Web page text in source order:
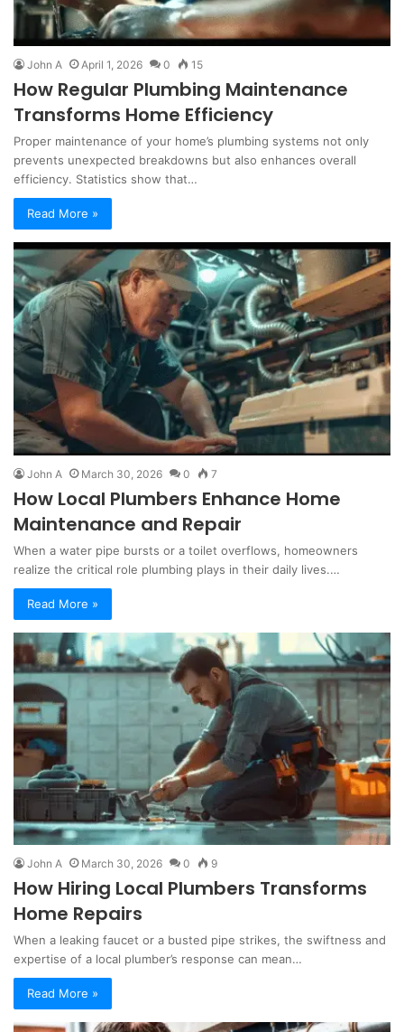
John A April 1, 2026 0 15
How Regular Plumbing Maintenance
Transforms Home Efficiency
Proper maintenance of your home’s plumbing systems not only
prevents unexpected breakdowns but also enhances overall
efficiency. Statistics show that…
Read More »
John A March 30, 2026 0 7
How Local Plumbers Enhance Home
Maintenance and Repair
When a water pipe bursts or a toilet overflows, homeowners
realize the critical role plumbing plays in their daily lives.…
Read More »
John A March 30, 2026 0 9
How Hiring Local Plumbers Transforms
Home Repairs
When a leaking faucet or a busted pipe strikes, the swiftness and
expertise of a local plumber’s response can mean…
Read More »